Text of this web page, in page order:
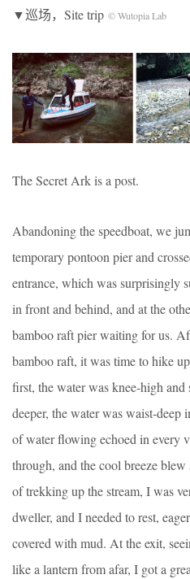
▼巡场，Site trip © Wutopia Lab
The Secret Ark is a post.
Abandoning the speedboat, we
temporary pontoon pier and
entrance, which was surprisingly
in front and behind, and at the
bamboo raft pier waiting for us.
bamboo raft, it was time to hike
first, the water was knee-high
deeper, the water was waist-deep
of water flowing echoed in every
through, and the cool breeze
of trekking up the stream, I was
dweller, and I needed to rest,
covered with mud. At the exit,
like a lantern from afar, I got a